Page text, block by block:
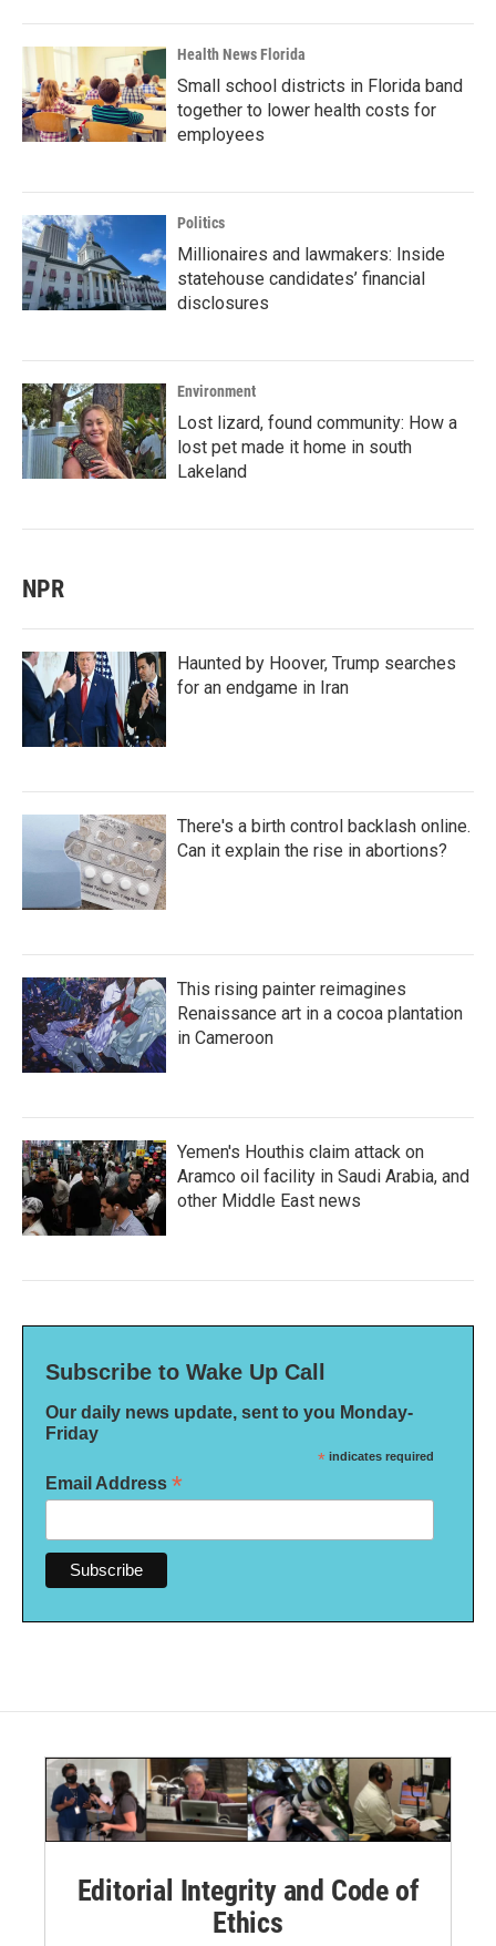
Health News Florida
Small school districts in Florida band
together to lower health costs for
employees
Politics
Millionaires and lawmakers: Inside
statehouse candidates’ financial
disclosures
Environment
Lost lizard, found community: How a
lost pet made it home in south
Lakeland
NPR
Haunted by Hoover, Trump searches
for an endgame in Iran
There's a birth control backlash online.
Can it explain the rise in abortions?
This rising painter reimagines
Renaissance art in a cocoa plantation
in Cameroon
Yemen's Houthis claim attack on
Aramco oil facility in Saudi Arabia, and
other Middle East news
Subscribe to Wake Up Call
Our daily news update, sent to you Monday-
Friday
* indicates required
Email Address *
Editorial Integrity and Code of
Ethics